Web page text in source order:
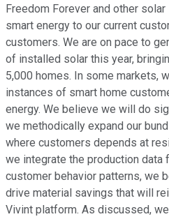
Freedom Forever and other
smart energy to our current
customers. We are on pace to
of installed solar this year,
5,000 homes. In some markets,
instances of smart home
energy. We believe we will do
we methodically expand our
where customers depends at
we integrate the production data
customer behavior patterns, we
drive material savings that will
Vivint platform. As discussed,